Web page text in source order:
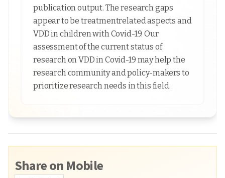
publication output. The research gaps
appear to be treatmentrelated aspects and
VDD in children with Covid-19. Our
assessment of the current status of
research on VDD in Covid-19 may help the
research community and policy-makers to
prioritize research needs in this field.
Share on Mobile